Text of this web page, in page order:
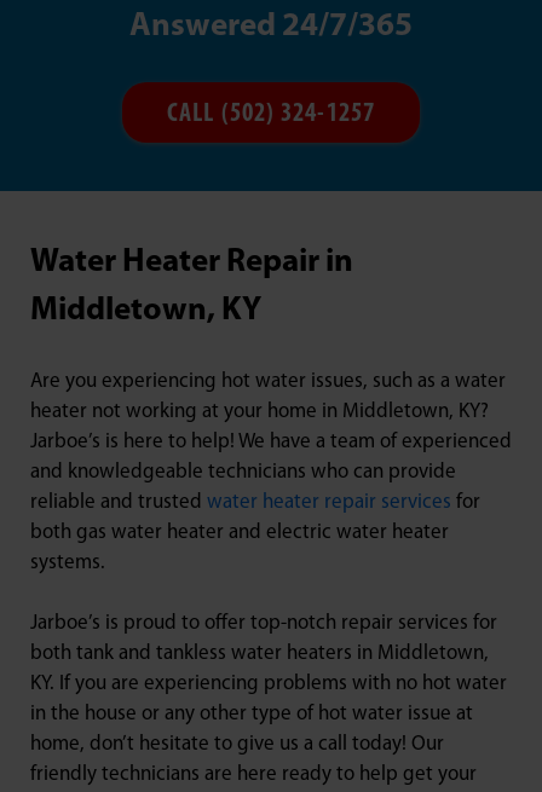
Answered 24/7/365
CALL (502) 324-1257
Water Heater Repair in
Middletown, KY
Are you experiencing hot water issues, such as a water
heater not working at your home in Middletown, KY?
Jarboe’s is here to help! We have a team of experienced
and knowledgeable technicians who can provide
reliable and trusted water heater repair services for
both gas water heater and electric water heater
systems.
Jarboe’s is proud to offer top-notch repair services for
both tank and tankless water heaters in Middletown,
KY. If you are experiencing problems with no hot water
in the house or any other type of hot water issue at
home, don’t hesitate to give us a call today! Our
friendly technicians are here ready to help get your